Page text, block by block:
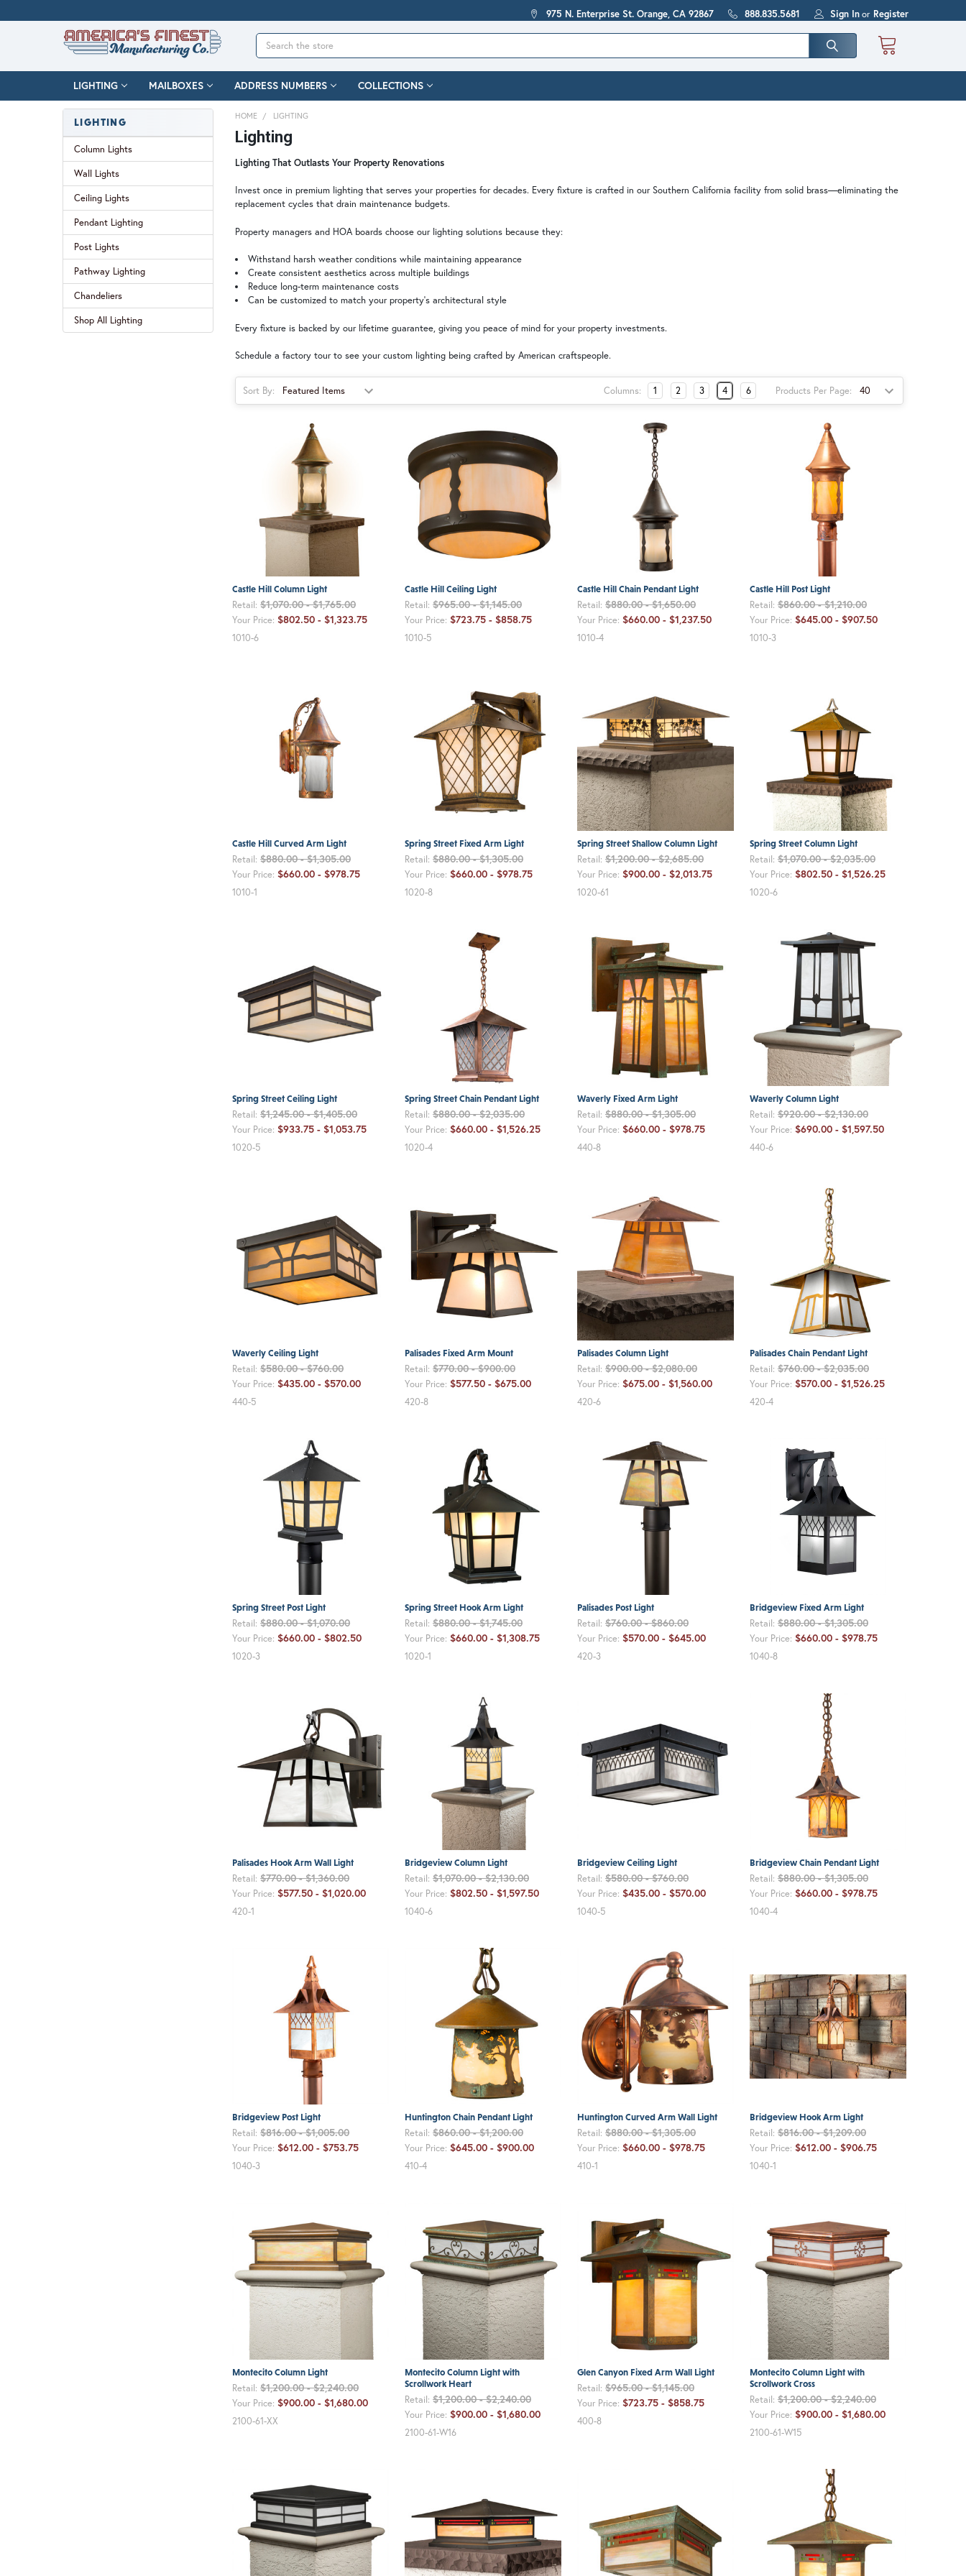
975 N. Enterprise St. Orange, CA 92867 888.835.5681 Sign In or Register
Search
LIGHTING MAILBOXES ADDRESS NUMBERS COLLECTIONS
LIGHTING
Column Lights
Wall Lights
Ceiling Lights
Pendant Lighting
Post Lights
Pathway Lighting
Chandeliers
Shop All Lighting
HOME LIGHTING
Lighting
Lighting That Outlasts Your Property Renovations
Invest once in premium lighting that serves your properties for decades. Every fixture is crafted in our Southern California facility from solid brass—eliminating the
replacement cycles that drain maintenance budgets.
Property managers and HOA boards choose our lighting solutions because they:
Withstand harsh weather conditions while maintaining appearance
Create consistent aesthetics across multiple buildings
Reduce long-term maintenance costs
Can be customized to match your property's architectural style
Every fixture is backed by our lifetime guarantee, giving you peace of mind for your property investments.
Schedule a factory tour to see your custom lighting being crafted by American craftspeople.
Sort By: Products Per Page:
Columns: 1 2 3 4 6
Castle Hill Column Light
Retail:$1,070.00 - $1,765.00
Your Price: $802.50 - $1,323.75
1010-6
Castle Hill Ceiling Light
Retail:$965.00 - $1,145.00
Your Price: $723.75 - $858.75
1010-5
Castle Hill Chain Pendant Light
Retail: $880.00 - $1,650.00
Your Price: $660.00 - $1,237.50
1010-4
Castle Hill Post Light
Retail: $860.00 - $1,210.00
Your Price: $645.00 - $907.50
1010-3
Castle Hill Curved Arm Light
Retail:$880.00 - $1,305.00
Your Price: $660.00 - $978.75
1010-1
Spring Street Fixed Arm Light
Retail:$880.00 - $1,305.00
Your Price: $660.00 - $978.75
1020-8
Spring Street Shallow Column Light
Retail: $1,200.00 - $2,685.00
Your Price: $900.00 - $2,013.75
1020-61
Spring Street Column Light
Retail: $1,070.00 - $2,035.00
Your Price: $802.50 - $1,526.25
1020-6
Spring Street Ceiling Light
Retail:$1,245.00 - $1,405.00
Your Price: $933.75 - $1,053.75
1020-5
Spring Street Chain Pendant Light
Retail:$880.00 - $2,035.00
Your Price: $660.00 - $1,526.25
1020-4
Waverly Fixed Arm Light
Retail: $880.00 - $1,305.00
Your Price: $660.00 - $978.75
440-8
Waverly Column Light
Retail: $920.00 - $2,130.00
Your Price: $690.00 - $1,597.50
440-6
Waverly Ceiling Light
Retail:$580.00 - $760.00
Your Price: $435.00 - $570.00
440-5
Palisades Fixed Arm Mount
Retail:$770.00 - $900.00
Your Price: $577.50 - $675.00
420-8
Palisades Column Light
Retail: $900.00 - $2,080.00
Your Price: $675.00 - $1,560.00
420-6
Palisades Chain Pendant Light
Retail: $760.00 - $2,035.00
Your Price: $570.00 - $1,526.25
420-4
Spring Street Post Light
Retail:$880.00 - $1,070.00
Your Price: $660.00 - $802.50
1020-3
Spring Street Hook Arm Light
Retail:$880.00 - $1,745.00
Your Price: $660.00 - $1,308.75
1020-1
Palisades Post Light
Retail: $760.00 - $860.00
Your Price: $570.00 - $645.00
420-3
Bridgeview Fixed Arm Light
Retail: $880.00 - $1,305.00
Your Price: $660.00 - $978.75
1040-8
Palisades Hook Arm Wall Light
Retail:$770.00 - $1,360.00
Your Price: $577.50 - $1,020.00
420-1
Bridgeview Column Light
Retail:$1,070.00 - $2,130.00
Your Price: $802.50 - $1,597.50
1040-6
Bridgeview Ceiling Light
Retail: $580.00 - $760.00
Your Price: $435.00 - $570.00
1040-5
Bridgeview Chain Pendant Light
Retail: $880.00 - $1,305.00
Your Price: $660.00 - $978.75
1040-4
Bridgeview Post Light
Retail:$816.00 - $1,005.00
Your Price: $612.00 - $753.75
1040-3
Huntington Chain Pendant Light
Retail:$860.00 - $1,200.00
Your Price: $645.00 - $900.00
410-4
Huntington Curved Arm Wall Light
Retail: $880.00 - $1,305.00
Your Price: $660.00 - $978.75
410-1
Bridgeview Hook Arm Light
Retail: $816.00 - $1,209.00
Your Price: $612.00 - $906.75
1040-1
Montecito Column Light
Retail:$1,200.00 - $2,240.00
Your Price: $900.00 - $1,680.00
2100-61-XX
Montecito Column Light with
Scrollwork Heart
Retail:$1,200.00 - $2,240.00
Your Price: $900.00 - $1,680.00
2100-61-W16
Glen Canyon Fixed Arm Wall Light
Retail: $965.00 - $1,145.00
Your Price: $723.75 - $858.75
400-8
Montecito Column Light with
Scrollwork Cross
Retail: $1,200.00 - $2,240.00
Your Price: $900.00 - $1,680.00
2100-61-W15